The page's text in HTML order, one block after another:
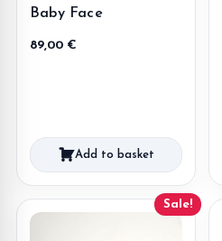
Baby Face
89,00 €
Add to basket
Sale!